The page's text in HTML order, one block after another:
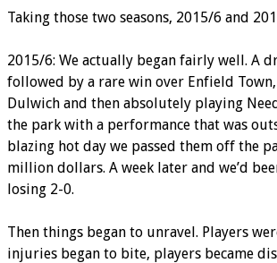
Taking those two seasons, 2015/6 and
2015/6: We actually began fairly well. A
followed by a rare win over Enfield
Dulwich and then absolutely playing
the park with a performance that was
blazing hot day we passed them off the
million dollars. A week later and we’d
losing 2-0.
Then things began to unravel. Players
injuries began to bite, players became